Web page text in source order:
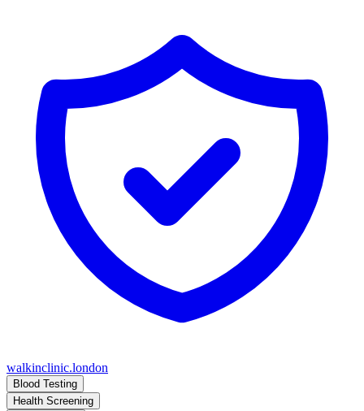
walkinclinic.london
Blood Testing
Health Screening